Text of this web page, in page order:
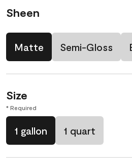
Sheen
Matte Semi-Gloss
Size
* Required
1 gallon 1 quart